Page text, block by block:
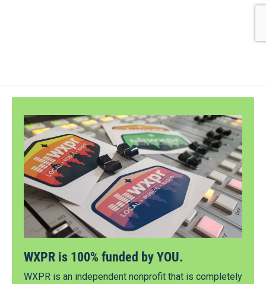
WXPR is 100% funded by YOU.
WXPR is an independent nonprofit that is completely